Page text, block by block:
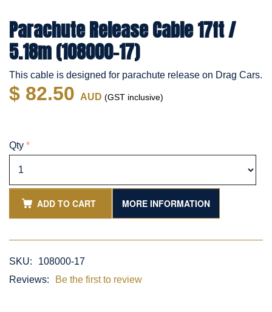
Parachute Release Cable 17ft /
5.18m (108000-17)
This cable is designed for parachute release on Drag Cars.
$ 82.50 AUD (GST inclusive)
Qty *
ADD TO CART MORE INFORMATION
SKU:
108000-17
Reviews:
Be the first to review